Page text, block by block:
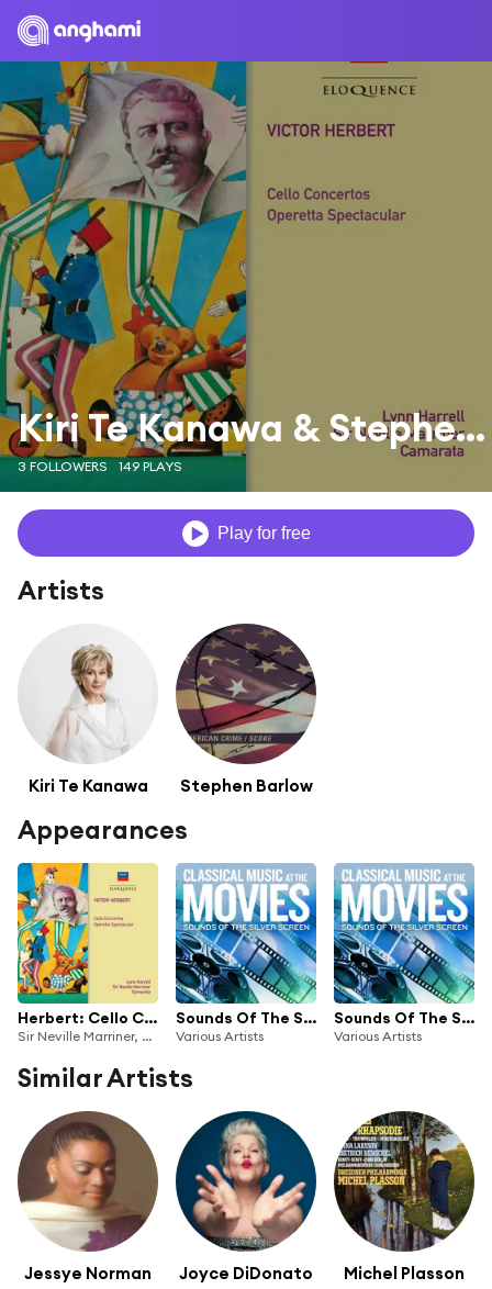
Kiri Te Kanawa & Stephen Barlow
3 FOLLOWERS 149 PLAYS
Play for free
Artists
Kiri Te Kanawa Stephen Barlow
Appearances
Herbert: Cello Concertos; Operetta Spectacular
Sir Neville Marriner, Academy of St Martin in the Fields, Lynn Harrell, Kingsway Symphony Orchestra, Camarata, London Symphony Orchestra, Kiri Te Kanawa & Stephen Barlow
Sounds Of The Silver Screen: Classical Music At The Movies
Various Artists
Sounds Of The Silver Screen: Classical Music At The Movies
Various Artists
Similar Artists
Jessye Norman Joyce DiDonato Michel Plasson